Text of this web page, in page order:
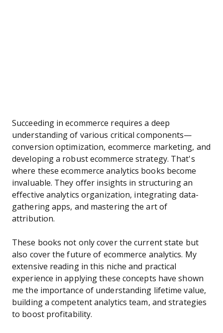
Succeeding in ecommerce requires a deep
understanding of various critical components—
conversion optimization, ecommerce marketing, and
developing a robust ecommerce strategy. That's
where these ecommerce analytics books become
invaluable. They offer insights in structuring an
effective analytics organization, integrating data-
gathering apps, and mastering the art of
attribution.
These books not only cover the current state but
also cover the future of ecommerce analytics. My
extensive reading in this niche and practical
experience in applying these concepts have shown
me the importance of understanding lifetime value,
building a competent analytics team, and strategies
to boost profitability.